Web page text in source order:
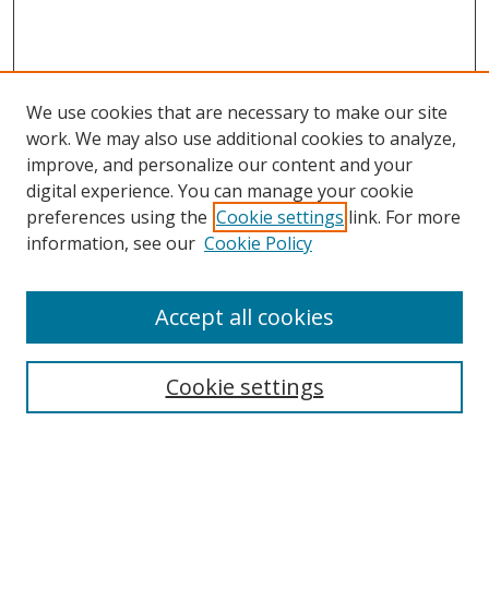
We use cookies that are necessary to make our site
work. We may also use additional cookies to analyze,
improve, and personalize our content and your
digital experience. You can manage your cookie
preferences using the Cookie settings link. For more
information, see our Cookie Policy
Cookie settings
Accept all cookies